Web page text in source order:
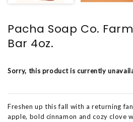
Pacha Soap Co.
Bar 4oz.
Sorry, this product is currently
Freshen up this fall with a returning
apple, bold cinnamon and cozy clove